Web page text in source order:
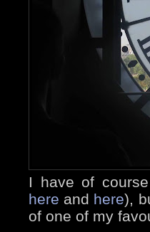
I have of
here and here),
of one of my